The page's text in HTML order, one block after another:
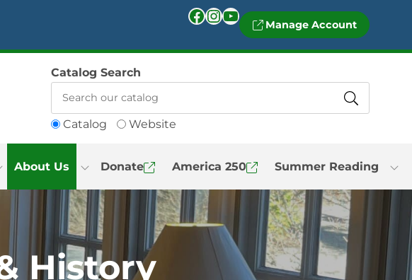
Facebook InstagramYouTube Manage Account
Catalog Website
Catalog Search
About Us Donate America 250 Summer Reading
History